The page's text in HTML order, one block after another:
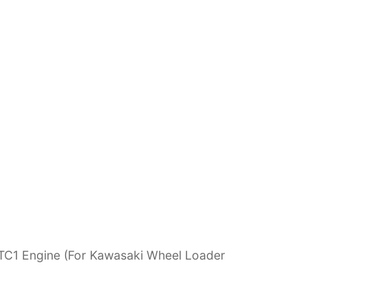
Engine (For Kawasaki Wheel Loader